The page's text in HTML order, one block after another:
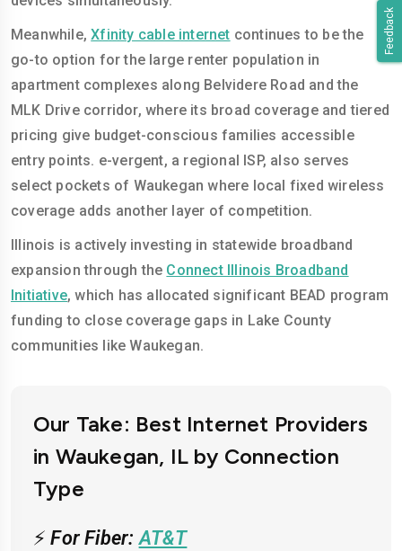
Feedback
Meanwhile,Xfinity cable internet continues to be the
go-to option for the large renter population in
apartment complexes along Belvidere Road and the
MLK Drive corridor, where its broad coverage and tiered
pricing give budget-conscious families accessible
entry points. e-vergent, a regional ISP, also serves
select pockets of Waukegan where local fixed wireless
coverage adds another layer of competition.
Illinois is actively investing in statewide broadband
expansion through the Connect Illinois Broadband
Initiative, which has allocated significant BEAD program
funding to close coverage gaps in Lake County
communities like Waukegan.
Our Take: Best Internet Providers
in Waukegan, IL by Connection
Type
⚡ For Fiber:AT&T